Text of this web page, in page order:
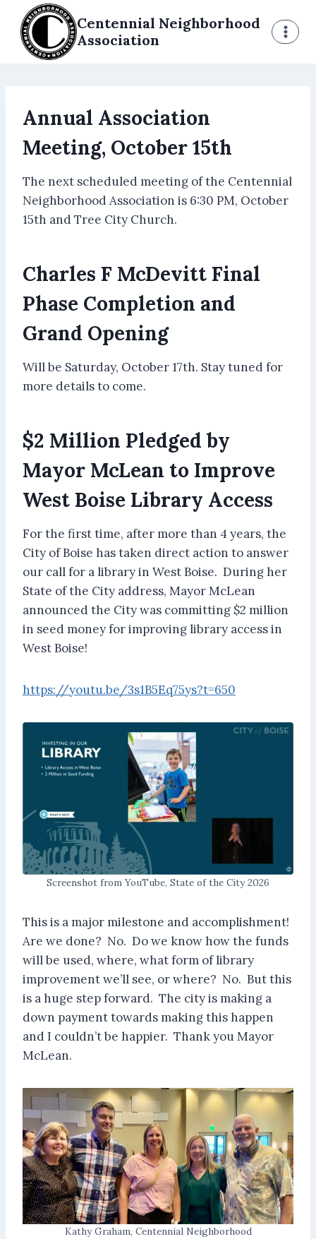
content
Centennial Neighborhood
Association
Annual Association
Meeting, October 15th
The next scheduled meeting of the Centennial
Neighborhood Association is 6:30 PM, October
15th and Tree City Church.
Charles F McDevitt Final
Phase Completion and
Grand Opening
Will be Saturday, October 17th. Stay tuned for
more details to come.
$2 Million Pledged by
Mayor McLean to Improve
West Boise Library Access
For the first time, after more than 4 years, the
City of Boise has taken direct action to answer
our call for a library in West Boise. During her
State of the City address, Mayor McLean
announced the City was committing $2 million
in seed money for improving library access in
West Boise!
https://youtu.be/3s1B5Eq75ys?t=650
Screenshot from YouTube, State of the City 2026
This is a major milestone and accomplishment!
Are we done? No. Do we know how the funds
will be used, where, what form of library
improvement we’ll see, or where? No. But this
is a huge step forward. The city is making a
down payment towards making this happen
and I couldn’t be happier. Thank you Mayor
McLean.
Kathy Graham, Centennial Neighborhood